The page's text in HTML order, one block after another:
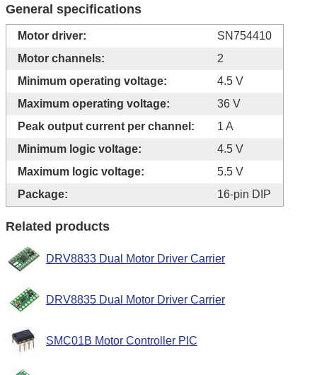
General specifications
Motor driver:
SN754410
Motor channels:
2
Minimum operating voltage:
4.5 V
Maximum operating voltage:
36 V
Peak output current per channel:
1 A
Minimum logic voltage:
4.5 V
Maximum logic voltage:
5.5 V
Package:
16-pin DIP
Related products
DRV8833 Dual Motor Driver Carrier
DRV8835 Dual Motor Driver Carrier
SMC01B Motor Controller PIC